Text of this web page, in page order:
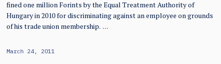
fined one million Forints by the Equal Treatment Authority of
Hungary in 2010 for discriminating against an employee on grounds
of his trade union membership. …
March 24, 2011